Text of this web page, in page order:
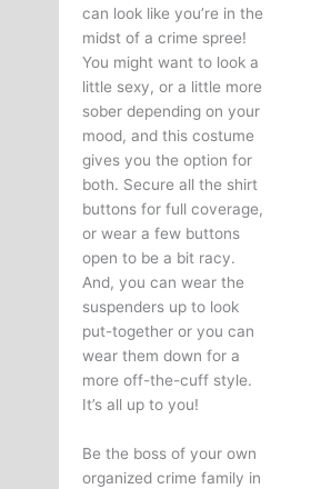
can look like you’re in the
midst of a crime spree!
You might want to look a
little sexy, or a little more
sober depending on your
mood, and this costume
gives you the option for
both. Secure all the shirt
buttons for full coverage,
or wear a few buttons
open to be a bit racy.
And, you can wear the
suspenders up to look
put-together or you can
wear them down for a
more off-the-cuff style.
It’s all up to you!
Be the boss of your own
organized crime family in